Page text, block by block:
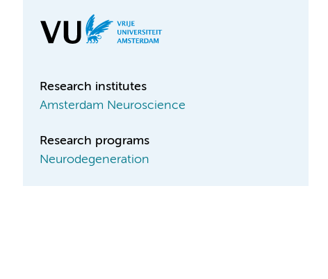
Research institutes
Amsterdam Neuroscience
Research programs
Neurodegeneration